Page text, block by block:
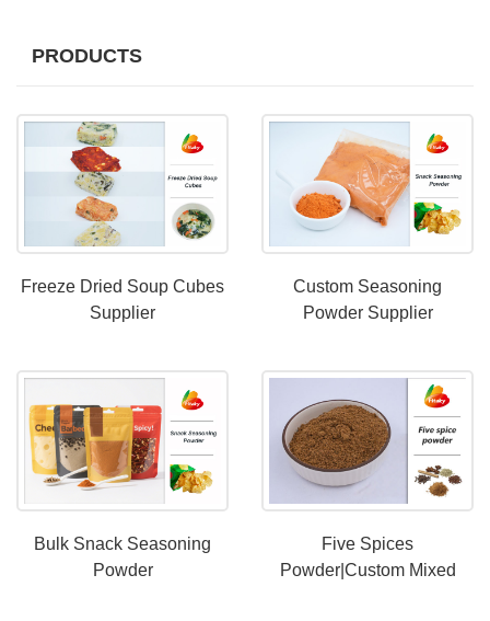
PRODUCTS
Freeze Dried Soup Cubes
Supplier
Custom Seasoning
Powder Supplier
Bulk Snack Seasoning
Powder
Five Spices
Powder|Custom Mixed